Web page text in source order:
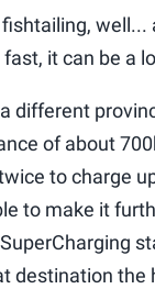
well...
it can be a
different
of about
to charge
to make it
destination the